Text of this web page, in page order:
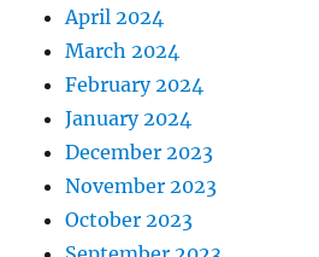
April 2024
March 2024
February 2024
January 2024
December 2023
November 2023
October 2023